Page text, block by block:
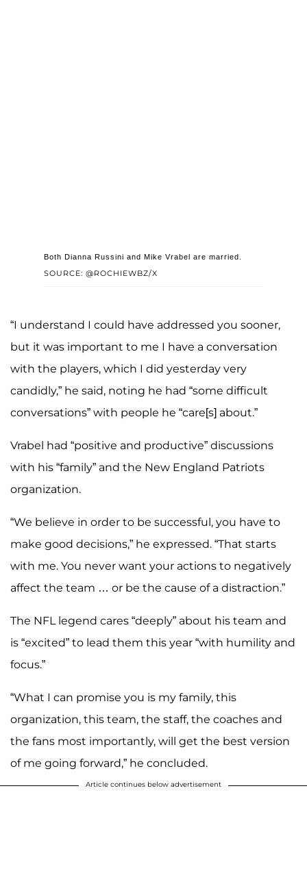
SOURCE: @ROCHIEWBZ/X
Both Dianna Russini and Mike Vrabel are married.
“I understand I could have addressed you sooner,
but it was important to me I have a conversation
with the players, which I did yesterday very
candidly,” he said, noting he had “some difficult
conversations” with people he “care[s] about.”
Vrabel had “positive and productive” discussions
with his “family” and the New England Patriots
organization.
“We believe in order to be successful, you have to
make good decisions,” he expressed. “That starts
with me. You never want your actions to negatively
affect the team … or be the cause of a distraction.”
The NFL legend cares “deeply” about his team and
is “excited” to lead them this year “with humility and
focus.”
“What I can promise you is my family, this
organization, this team, the staff, the coaches and
the fans most importantly, will get the best version
of me going forward,” he concluded.
Article continues below advertisement